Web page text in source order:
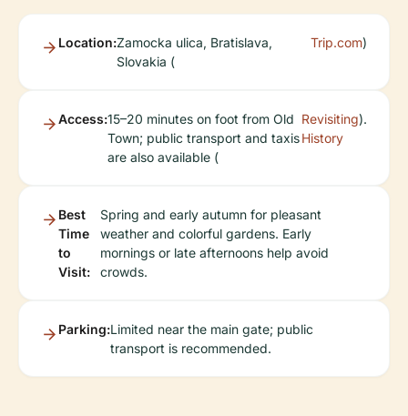
Location:Zamocka ulica, Bratislava,
Slovakia (
Trip.com)
Access:15–20 minutes on foot from Old
Town; public transport and taxis
are also available (
Revisiting
History
).
Best
Time
to
Visit:
Spring and early autumn for pleasant
weather and colorful gardens. Early
mornings or late afternoons help avoid
crowds.
Parking:Limited near the main gate; public
transport is recommended.